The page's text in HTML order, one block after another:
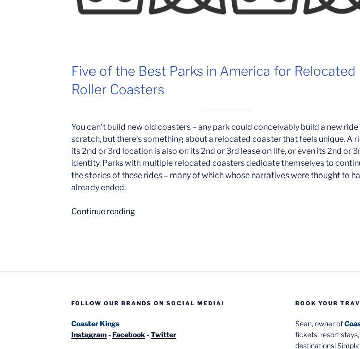
Five of the Best Parks in America for Relocated
Roller Coasters
You can’t build new old coasters – any park could conceivably build a new
scratch, but there’s something about a relocated coaster that feels unique. A
its 2nd or 3rd location is also on its 2nd or 3rd lease on life, or even its 2nd or
identity. Parks with multiple relocated coasters dedicate themselves to
the stories of these rides – many of which whose narratives were thought to
already ended.
Continue reading“2nd
FOLLOW OUR BRANDS ON SOCIAL MEDIA!
Coaster Kings
Instagram-Facebook -Twitter
BOOK YOUR
Sean, owner of
tickets, resort
destinations!